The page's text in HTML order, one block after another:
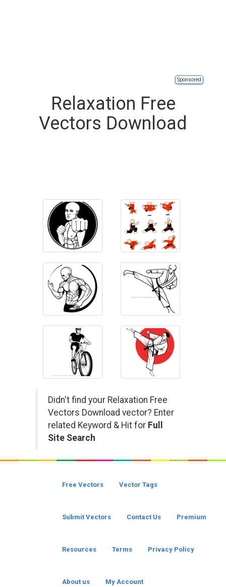
Sponsored
Relaxation Free
Vectors Download
Didn't find your Relaxation Free
Vectors Download vector? Enter
related Keyword & Hit for Full
Site Search
Free Vectors Vector Tags
Submit Vectors Contact Us Premium
Resources Terms Privacy Policy
About us My Account